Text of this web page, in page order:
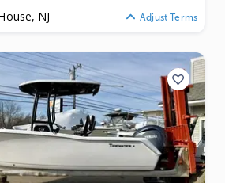
NJ Adjust Terms